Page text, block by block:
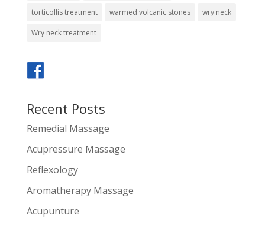
torticollis treatment warmed volcanic stones wry neck
Wry neck treatment
Recent Posts
Remedial Massage
Acupressure Massage
Reflexology
Aromatherapy Massage
Acupunture